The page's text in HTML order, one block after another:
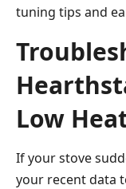
tuning tips and
Low
If your stove
your recent data